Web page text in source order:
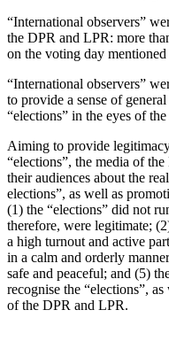
“International observers”
the DPR and LPR: more
on the voting day
“International observers”
to provide a sense of
“elections” in the eyes of
Aiming to provide
“elections”, the media of
their audiences about the
elections”, as well as
(1) the “elections” did not
therefore, were legitimate;
a high turnout and active
in a calm and orderly
safe and peaceful; and (5)
recognise the “elections”,
of the DPR and LPR.